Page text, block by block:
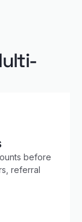
before
referral